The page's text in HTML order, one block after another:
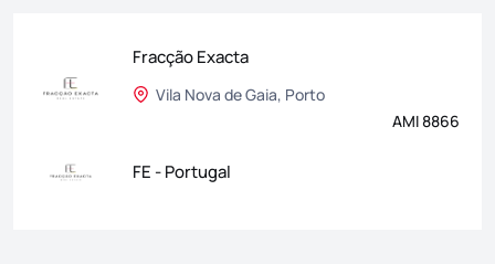
Fracção Exacta
Vila Nova de Gaia, Porto
AMI 8866
FE - Portugal